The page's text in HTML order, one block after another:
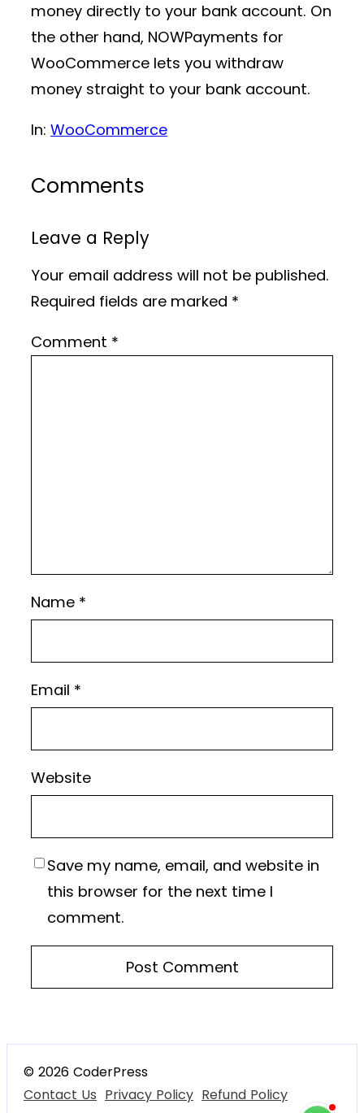
money directly to your bank account. On
the other hand, NOWPayments for
WooCommerce lets you withdraw
money straight to your bank account.
In: WooCommerce
Comments
Leave a Reply
Your email address will not be published.
Required fields are marked *
Comment *
Name *
Email *
Website
Save my name, email, and website in
this browser for the next time I
comment.
© 2026 CoderPress
Contact Us Privacy Policy Refund Policy